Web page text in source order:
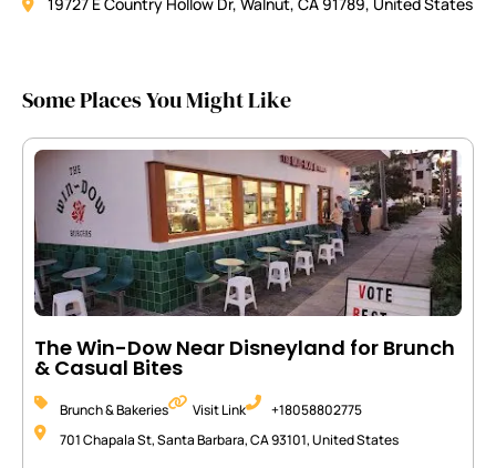
Some Places You Might Like
The Win-Dow Near Disneyland for Brunch
& Casual Bites
Brunch & Bakeries Visit Link
+18058802775
701 Chapala St, Santa Barbara, CA 93101, United States